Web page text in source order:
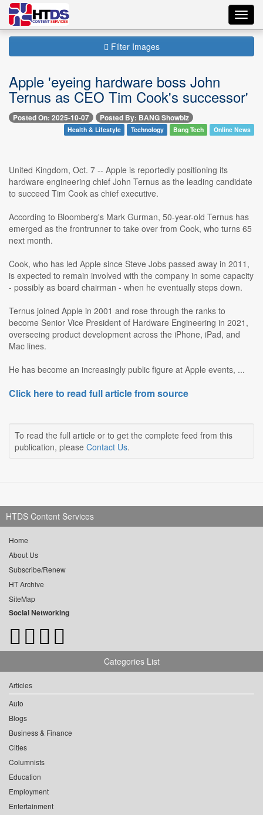
Filter Images
Apple 'eyeing hardware boss John
Ternus as CEO Tim Cook's successor'
Posted On: 2025-10-07 Posted By: BANG Showbiz
Health & Lifestyle Technology Bang Tech Online News
United Kingdom, Oct. 7 -- Apple is reportedly positioning its
hardware engineering chief John Ternus as the leading candidate
to succeed Tim Cook as chief executive.
According to Bloomberg's Mark Gurman, 50-year-old Ternus has
emerged as the frontrunner to take over from Cook, who turns 65
next month.
Cook, who has led Apple since Steve Jobs passed away in 2011,
is expected to remain involved with the company in some capacity
- possibly as board chairman - when he eventually steps down.
Ternus joined Apple in 2001 and rose through the ranks to
become Senior Vice President of Hardware Engineering in 2021,
overseeing product development across the iPhone, iPad, and
Mac lines.
He has become an increasingly public figure at Apple events, ...
Click here to read full article from source
To read the full article or to get the complete feed from this
publication, please Contact Us.
HTDS Content Services
Home
About Us
Subscribe/Renew
HT Archive
SiteMap
Social Networking
Categories List
Articles
Auto
Blogs
Business & Finance
Cities
Columnists
Education
Employment
Entertainment